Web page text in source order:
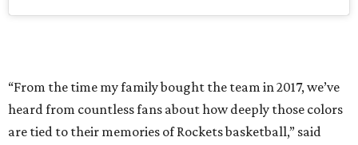
“From the time my family bought the team in 2017, we’ve
heard from countless fans about how deeply those colors
are tied to their memories of Rockets basketball,” said